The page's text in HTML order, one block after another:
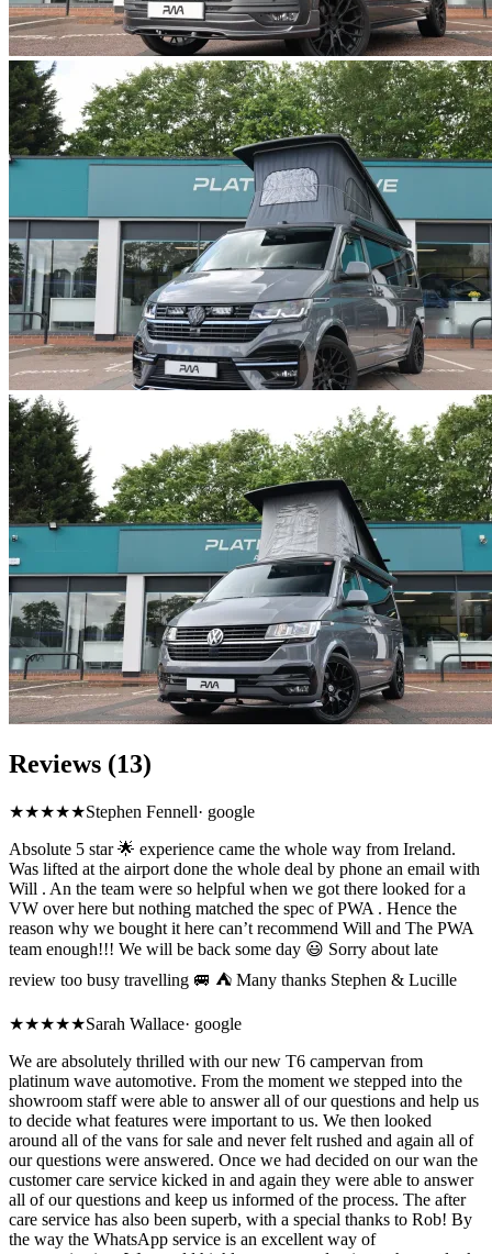
Reviews (13)
★★★★★Stephen Fennell· google
Absolute 5 star 🌟 experience came the whole way from Ireland.
Was lifted at the airport done the whole deal by phone an email with
Will . An the team were so helpful when we got there looked for a
VW over here but nothing matched the spec of PWA . Hence the
reason why we bought it here can’t recommend Will and The PWA
team enough!!! We will be back some day 😃 Sorry about late
review too busy travelling 🚐 ⛺️ Many thanks Stephen & Lucille
★★★★★Sarah Wallace· google
We are absolutely thrilled with our new T6 campervan from
platinum wave automotive. From the moment we stepped into the
showroom staff were able to answer all of our questions and help us
to decide what features were important to us. We then looked
around all of the vans for sale and never felt rushed and again all of
our questions were answered. Once we had decided on our wan the
customer care service kicked in and again they were able to answer
all of our questions and keep us informed of the process. The after
care service has also been superb, with a special thanks to Rob! By
the way the WhatsApp service is an excellent way of